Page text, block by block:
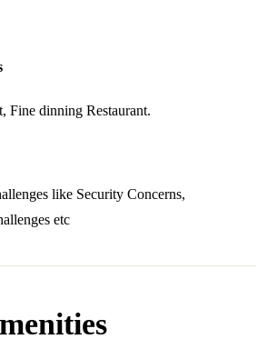
Fine dinning Restaurant.
like Security Concerns,
etc